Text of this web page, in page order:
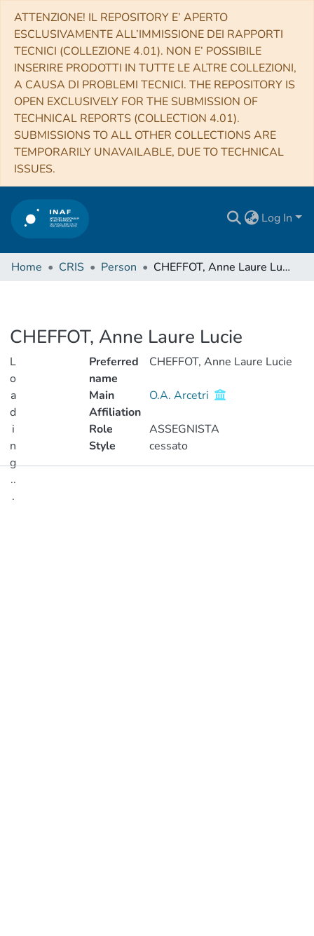
ATTENZIONE! IL REPOSITORY E’ APERTO
ESCLUSIVAMENTE ALL’IMMISSIONE DEI RAPPORTI
TECNICI (COLLEZIONE 4.01). NON E’ POSSIBILE
INSERIRE PRODOTTI IN TUTTE LE ALTRE COLLEZIONI,
A CAUSA DI PROBLEMI TECNICI. THE REPOSITORY IS
OPEN EXCLUSIVELY FOR THE SUBMISSION OF
TECHNICAL REPORTS (COLLECTION 4.01).
SUBMISSIONS TO ALL OTHER COLLECTIONS ARE
TEMPORARILY UNAVAILABLE, DUE TO TECHNICAL
ISSUES.
Log In
Home CRIS Person CHEFFOT, Anne Laure Lucie
CHEFFOT, Anne Laure Lucie
L
o
a
d
i
n
g
..
.
Preferred
name
CHEFFOT, Anne Laure Lucie
Main
Affiliation
O.A. Arcetri
Role
ASSEGNISTA
Style
cessato